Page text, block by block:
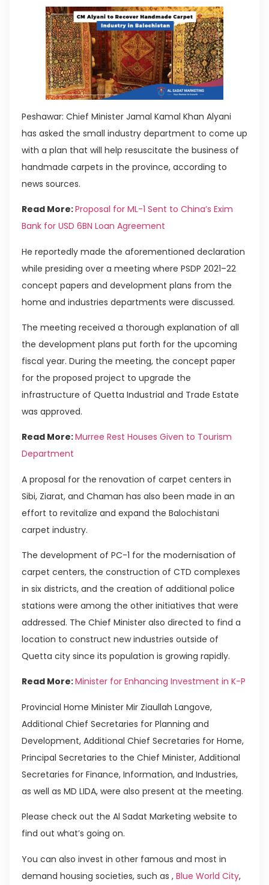
Peshawar: Chief Minister Jamal Kamal Khan Alyani
has asked the small industry department to come up
with a plan that will help resuscitate the business of
handmade carpets in the province, according to
news sources.
Read More:Proposal for ML-1 Sent to China’s Exim
Bank for USD 6BN Loan Agreement
He reportedly made the aforementioned declaration
while presiding over a meeting where PSDP 2021–22
concept papers and development plans from the
home and industries departments were discussed.
The meeting received a thorough explanation of all
the development plans put forth for the upcoming
fiscal year. During the meeting, the concept paper
for the proposed project to upgrade the
infrastructure of Quetta Industrial and Trade Estate
was approved.
Read More:Murree Rest Houses Given to Tourism
Department
A proposal for the renovation of carpet centers in
Sibi, Ziarat, and Chaman has also been made in an
effort to revitalize and expand the Balochistani
carpet industry.
The development of PC-1 for the modernisation of
carpet centers, the construction of CTD complexes
in six districts, and the creation of additional police
stations were among the other initiatives that were
addressed. The Chief Minister also directed to find a
location to construct new industries outside of
Quetta city since its population is growing rapidly.
Read More:Minister for Enhancing Investment in K-P
Provincial Home Minister Mir Ziaullah Langove,
Additional Chief Secretaries for Planning and
Development, Additional Chief Secretaries for Home,
Principal Secretaries to the Chief Minister, Additional
Secretaries for Finance, Information, and Industries,
as well as MD LIDA, were also present at the meeting.
Please check out the Al Sadat Marketing website to
find out what’s going on.
You can also invest in other famous and most in
demand housing societies, such as , Blue World City,